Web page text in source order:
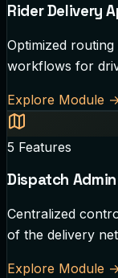
Rider Delivery
Optimized
workflows for
Explore Module
5 Features
Dispatch
Centralized
of the delivery
Explore Module